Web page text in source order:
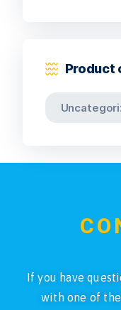
Product
If you have
with one of